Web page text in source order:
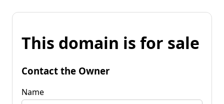
This domain is for sale
Contact the Owner
Name